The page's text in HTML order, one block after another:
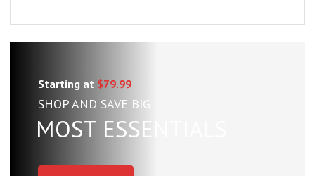
Starting at $79.99
SHOP AND SAVE BIG
MOST ESSENTIALS